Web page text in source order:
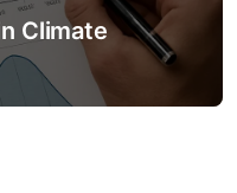
Climate